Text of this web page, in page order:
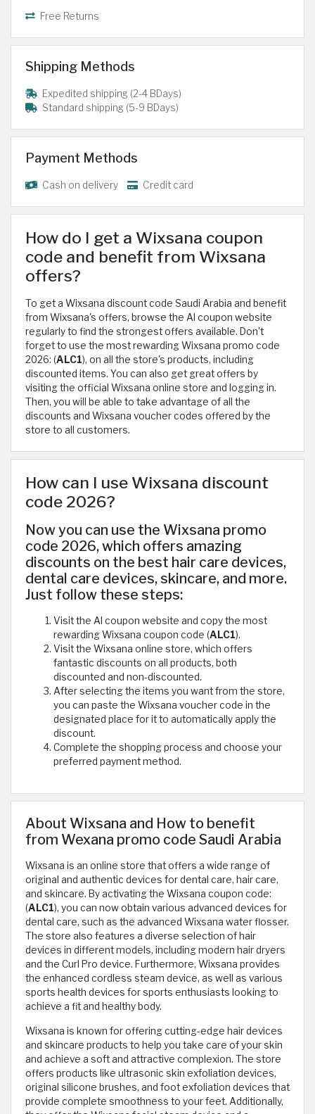
Free Returns
Shipping Methods
Expedited shipping (2-4 BDays)
Standard shipping (5-9 BDays)
Payment Methods
Cash on delivery Credit card
How do I get a Wixsana coupon
code and benefit from Wixsana
offers?
To get a Wixsana discount code Saudi Arabia and benefit
from Wixsana's offers, browse the Al coupon website
regularly to find the strongest offers available. Don't
forget to use the most rewarding Wixsana promo code
2026: (ALC1), on all the store's products, including
discounted items. You can also get great offers by
visiting the official Wixsana online store and logging in.
Then, you will be able to take advantage of all the
discounts and Wixsana voucher codes offered by the
store to all customers.
How can I use Wixsana discount
code 2026?
Now you can use the Wixsana promo
code 2026, which offers amazing
discounts on the best hair care devices,
dental care devices, skincare, and more.
Just follow these steps:
Visit the Al coupon website and copy the most
rewarding Wixsana coupon code (ALC1).
Visit the Wixsana online store, which offers
fantastic discounts on all products, both
discounted and non-discounted.
After selecting the items you want from the store,
you can paste the Wixsana voucher code in the
designated place for it to automatically apply the
discount.
Complete the shopping process and choose your
preferred payment method.
About Wixsana and How to benefit
from Wexana promo code Saudi Arabia
Wixsana is an online store that offers a wide range of
original and authentic devices for dental care, hair care,
and skincare. By activating the Wixsana coupon code:
(ALC1), you can now obtain various advanced devices for
dental care, such as the advanced Wixsana water flosser.
The store also features a diverse selection of hair
devices in different models, including modern hair dryers
and the Curl Pro device. Furthermore, Wixsana provides
the enhanced cordless steam device, as well as various
sports health devices for sports enthusiasts looking to
achieve a fit and healthy body.
Wixsana is known for offering cutting-edge hair devices
and skincare products to help you take care of your skin
and achieve a soft and attractive complexion. The store
offers products like ultrasonic skin exfoliation devices,
original silicone brushes, and foot exfoliation devices that
provide complete smoothness to your feet. Additionally,